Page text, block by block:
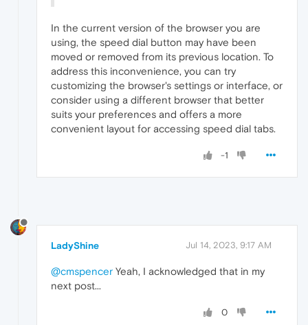
In the current version of the browser you are
using, the speed dial button may have been
moved or removed from its previous location. To
address this inconvenience, you can try
customizing the browser's settings or interface, or
consider using a different browser that better
suits your preferences and offers a more
convenient layout for accessing speed dial tabs.
-1
LadyShine Jul 14, 2023, 9:17 AM
@cmspencer Yeah, I acknowledged that in my
next post...
0